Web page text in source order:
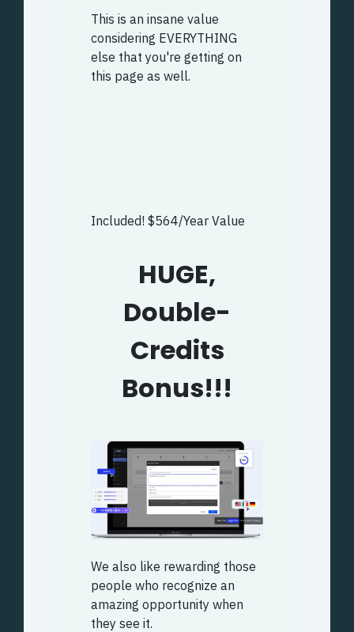
This is an insane value
considering EVERYTHING
else that you're getting on
this page as well.
Included! $564/Year Value
HUGE,
Double-
Credits
Bonus!!!
We also like rewarding those
people who recognize an
amazing opportunity when
they see it.